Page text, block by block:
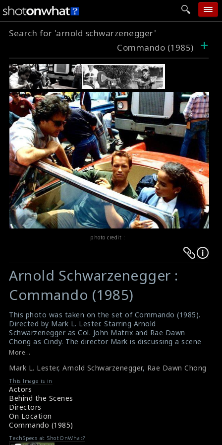
home
add photo
categories
follow wall
movie tech
help
login
Search for 'arnold schwarzenegger'
Commando (1985)
+
photo credit :
Warning:
Undefined
variable
$result
in
/srv/users/sow/apps/sos/public/p/system-
p/themes/shotonset/functions.php
476
Warning:
Undefined
$result
in
/srv/users/sow/apps/sos/public/p/system-
p/themes/shotonset/functions.php
on
476
Arnold Schwarzenegger :
Commando (1985)
This photo was taken on the set of Commando (1985).
Directed by Mark L. Lester. Starring Arnold
Schwarzenegger as Col. John Matrix and Rae Dawn
Chong as Cindy. The director Mark is discussing a scene
with Arnold and Rae Dawn on the set.
A review for the film Commando (1985)
About the film Commando (1985)
More...
Mark L. Lester, Arnold Schwarzenegger, Rae Dawn Chong
This Image is in
Actors
Behind the Scenes
Directors
On Location
Commando (1985)
TechSpecs at ShotOnWhat?